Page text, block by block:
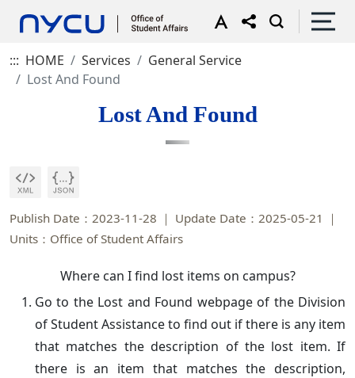
::: HOME Services
General Service
Lost And Found
Lost And Found
Publish Date：2023-11-28
Update Date：2025-05-21
Units：Office of Student Affairs
Where can I find lost items on campus?
Go to the Lost and Found webpage of the Division
of Student Assistance to find out if there is any item
that matches the description of the lost item. If
there is an item that matches the description,